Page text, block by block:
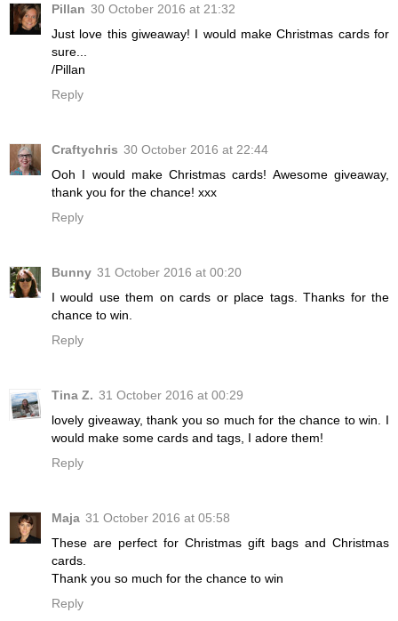
Pillan 30 October 2016 at 21:32
Just love this giweaway! I would make Christmas cards for
sure...
/Pillan
Reply
Craftychris 30 October 2016 at 22:44
Ooh I would make Christmas cards! Awesome giveaway,
thank you for the chance! xxx
Reply
Bunny 31 October 2016 at 00:20
I would use them on cards or place tags. Thanks for the
chance to win.
Reply
Tina Z. 31 October 2016 at 00:29
lovely giveaway, thank you so much for the chance to win. I
would make some cards and tags, I adore them!
Reply
Maja 31 October 2016 at 05:58
These are perfect for Christmas gift bags and Christmas
cards.
Thank you so much for the chance to win
Reply